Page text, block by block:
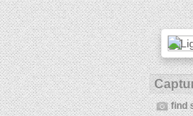
find